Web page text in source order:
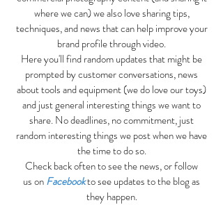
where we can) we also love sharing tips,
techniques, and news that can help improve your
brand profile through video.
Here you'll find random updates that might be
prompted by customer conversations, news
about tools and equipment (we do love our toys)
and just general interesting things we want to
share. No deadlines, no commitment, just
random interesting things we post when we have
the time to do so.
Check back often to see the news, or follow
us onFacebookto see updates to the blog as
they happen.